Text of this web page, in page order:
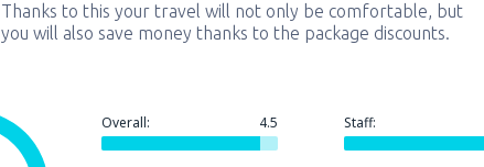
Thanks to this your travel will not only be comfortable, but
you will also save money thanks to the package discounts.
Overall: 4.5 Staff: